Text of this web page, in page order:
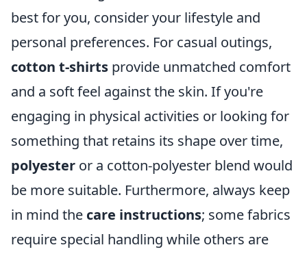
best for you, consider your lifestyle and
personal preferences. For casual outings,
cotton t-shirts provide unmatched comfort
and a soft feel against the skin. If you're
engaging in physical activities or looking for
something that retains its shape over time,
polyester or a cotton-polyester blend would
be more suitable. Furthermore, always keep
in mind the care instructions; some fabrics
require special handling while others are